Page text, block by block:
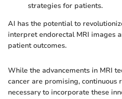
strategies for patients.
AI has the potential to
interpret endorectal MRI images
patient outcomes.
While the advancements in MRI
cancer are promising, continuous
necessary to incorporate these